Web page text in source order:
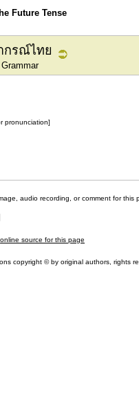
Future Tense
กรณ์ไทย
pronunciation]
audio recording, or comment for this
online source for this page
copyright © by original authors, rights